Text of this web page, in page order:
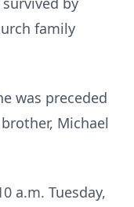
family
was preceded
Michael
a.m. Tuesday,